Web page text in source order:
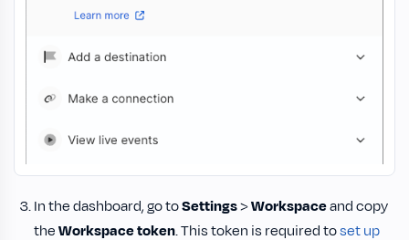
In the dashboard, go toSettings>Workspaceand copy
theWorkspace token. This token is required toset up